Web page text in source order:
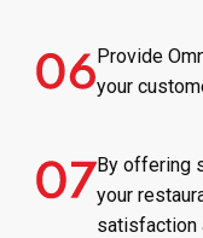
Provide
your
By offering
your
satisfaction